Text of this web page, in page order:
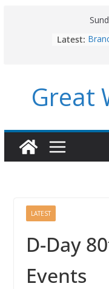
Latest:
Great
LATEST
D-Day
Events